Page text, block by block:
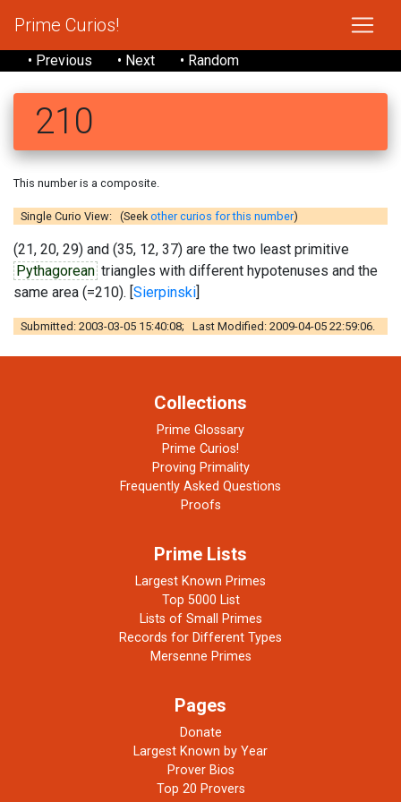
Prime Curios!
• Previous • Next • Random
210
This number is a composite.
Single Curio View: (Seekother curios for this number)
(21, 20, 29) and (35, 12, 37) are the two least primitive
Pythagorean triangles with different hypotenuses and the
same area (=210). [Sierpinski]
Submitted: 2003-03-05 15:40:08; Last Modified: 2009-04-05 22:59:06.
Collections
Prime Glossary
Prime Curios!
Proving Primality
Frequently Asked Questions
Proofs
Prime Lists
Largest Known Primes
Top 5000 List
Lists of Small Primes
Records for Different Types
Mersenne Primes
Pages
Donate
Largest Known by Year
Prover Bios
Top 20 Provers